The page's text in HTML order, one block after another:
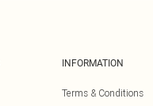
INFORMATION
Terms & Conditions